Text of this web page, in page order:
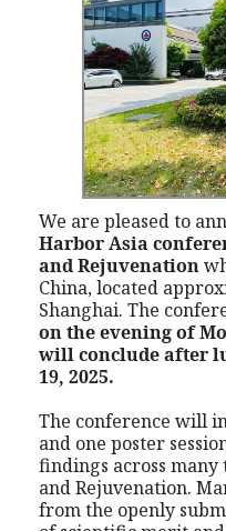
We are pleased to
Harbor Asia
and Rejuvenation
China, located
Shanghai. The
on the evening of
will conclude after
19, 2025.
The conference will
and one poster
findings across many
and Rejuvenation.
from the openly